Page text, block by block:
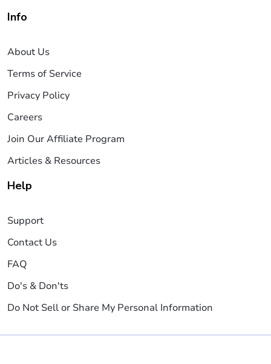
Info
About Us
Terms of Service
Privacy Policy
Careers
Join Our Affiliate Program
Articles & Resources
Help
Support
Contact Us
FAQ
Do's & Don'ts
Do Not Sell or Share My Personal Information